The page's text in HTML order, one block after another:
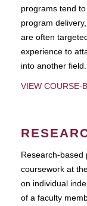
programs tend
program
are often
experience to
into another field.
VIEW COURSE-
Research-based
coursework at
on individual
of a faculty